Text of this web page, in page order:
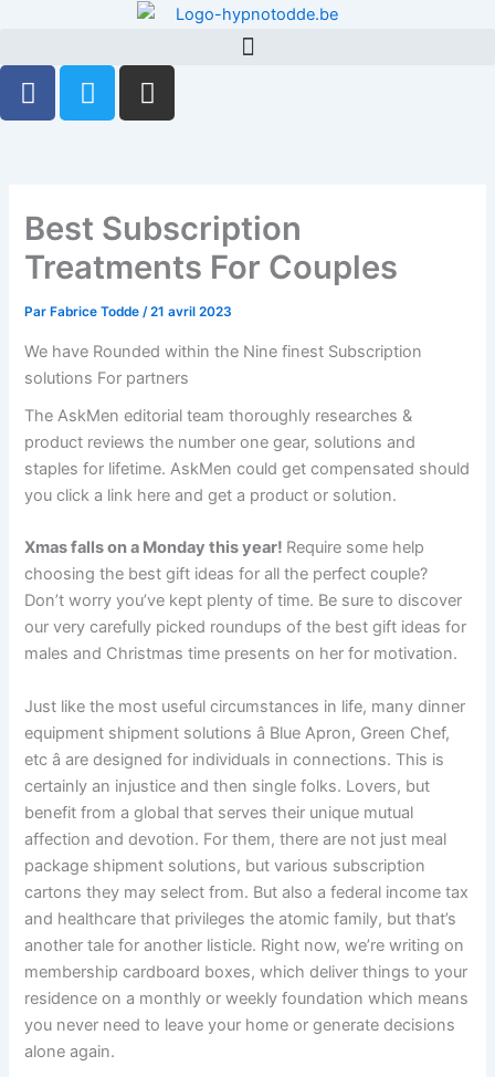
contenu
F
a
o
o
k
-
f
T
w
e
r
G
i
b
Best Subscription
Treatments For Couples
Par Fabrice Todde/21 avril 2023
We have Rounded within the Nine finest Subscription
solutions For partners
The AskMen editorial team thoroughly researches &
product reviews the number one gear, solutions and
staples for lifetime. AskMen could get compensated should
you click a link here and get a product or solution.
Xmas falls on a Monday this year! Require some help
choosing the best gift ideas for all the perfect couple?
Don’t worry you’ve kept plenty of time. Be sure to discover
our very carefully picked roundups of the best gift ideas for
males and Christmas time presents on her for motivation.
Just like the most useful circumstances in life, many dinner
equipment shipment solutions â Blue Apron, Green Chef,
etc â are designed for individuals in connections. This is
certainly an injustice and then single folks. Lovers, but
benefit from a global that serves their unique mutual
affection and devotion. For them, there are not just meal
package shipment solutions, but various subscription
cartons they may select from. But also a federal income tax
and healthcare that privileges the atomic family, but that’s
another tale for another listicle. Right now, we’re writing on
membership cardboard boxes, which deliver things to your
residence on a monthly or weekly foundation which means
you never need to leave your home or generate decisions
alone again.